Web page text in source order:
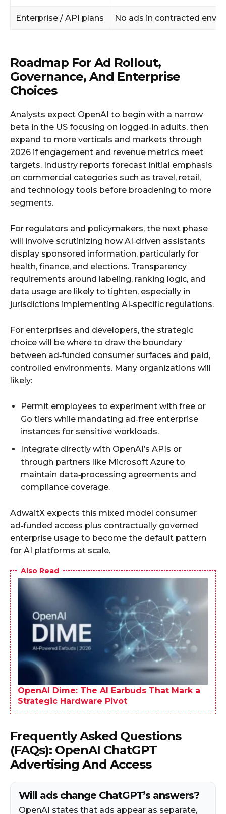
Enterprise / API plans No ads in contracted
Roadmap For Ad Rollout,
Governance, And Enterprise
Choices
Analysts expect OpenAI to begin with a narrow
beta in the US focusing on logged‑in adults, then
expand to more verticals and markets through
2026 if engagement and revenue metrics meet
targets. Industry reports forecast initial emphasis
on commercial categories such as travel, retail,
and technology tools before broadening to more
segments.
For regulators and policymakers, the next phase
will involve scrutinizing how AI‑driven assistants
display sponsored information, particularly for
health, finance, and elections. Transparency
requirements around labeling, ranking logic, and
data usage are likely to tighten, especially in
jurisdictions implementing AI‑specific regulations.
For enterprises and developers, the strategic
choice will be where to draw the boundary
between ad‑funded consumer surfaces and paid,
controlled environments. Many organizations will
likely:
Permit employees to experiment with free or
Go tiers while mandating ad‑free enterprise
instances for sensitive workloads.
Integrate directly with OpenAI’s APIs or
through partners like Microsoft Azure to
maintain data‑processing agreements and
compliance coverage.
AdwaitX expects this mixed model consumer
ad‑funded access plus contractually governed
enterprise usage to become the default pattern
for AI platforms at scale.
Also Read
OpenAI Dime: The AI Earbuds That Mark a
Strategic Hardware Pivot
Frequently Asked Questions
(FAQs): OpenAI ChatGPT
Advertising And Access
Will ads change ChatGPT’s answers?
OpenAI states that ads appear as separate,